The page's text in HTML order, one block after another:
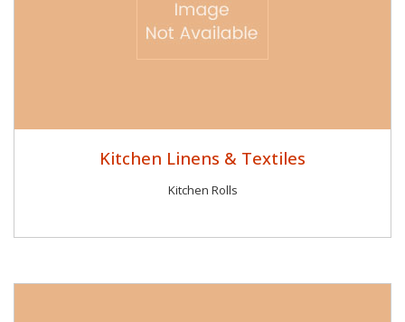
Kitchen Linens & Textiles
Kitchen Rolls